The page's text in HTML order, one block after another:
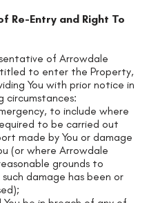
Re-Entry and Right To
of Arrowdale
to enter the Property,
You with prior notice in
circumstances:
to include where
to be carried out
made by You or damage
(or where Arrowdale
grounds to
damage has been or